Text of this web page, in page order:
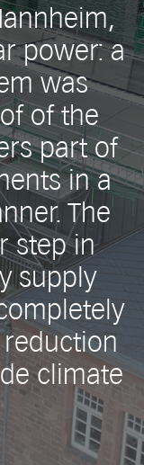
power: a
was
of the
part of
in a
The
step in
supply
climate